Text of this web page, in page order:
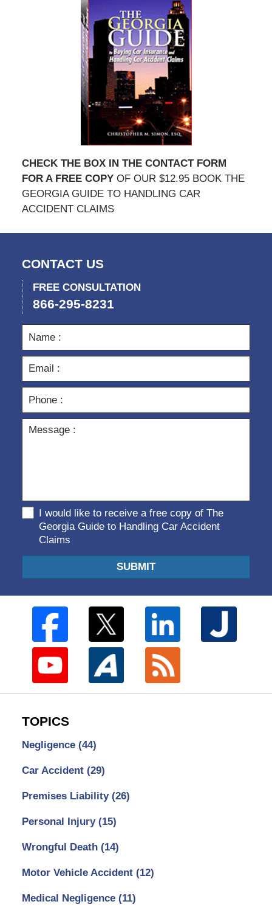
CHECK THE BOX IN THE CONTACT FORM
FOR A FREE COPYOF OUR $12.95 BOOK THE
GEORGIA GUIDE TO HANDLING CAR
ACCIDENT CLAIMS
CONTACT US
FREE CONSULTATION
866-295-8231
I would like to receive a free copy of The
Georgia Guide to Handling Car Accident
Claims
SUBMIT
TOPICS
Negligence (44)
Car Accident (29)
Premises Liability (26)
Personal Injury (15)
Wrongful Death (14)
Motor Vehicle Accident (12)
Medical Negligence (11)